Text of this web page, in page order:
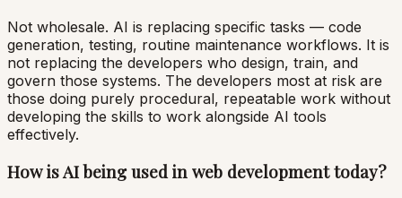
Not wholesale. AI is replacing specific tasks — code
generation, testing, routine maintenance workflows. It is
not replacing the developers who design, train, and
govern those systems. The developers most at risk are
those doing purely procedural, repeatable work without
developing the skills to work alongside AI tools
effectively.
How is AI being used in web development today?